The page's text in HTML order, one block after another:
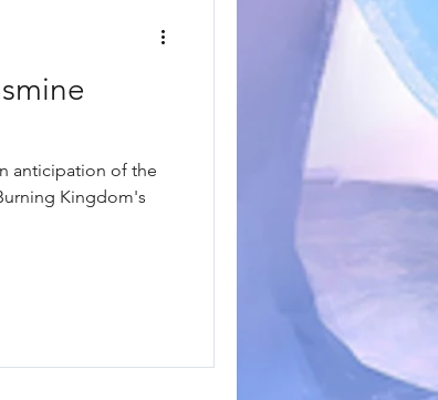
anticipation of the
Kingdom's